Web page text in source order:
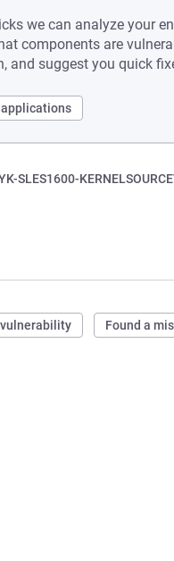
we can analyze your
components are
and suggest you quick
SLES1600-
vulnerability Found a